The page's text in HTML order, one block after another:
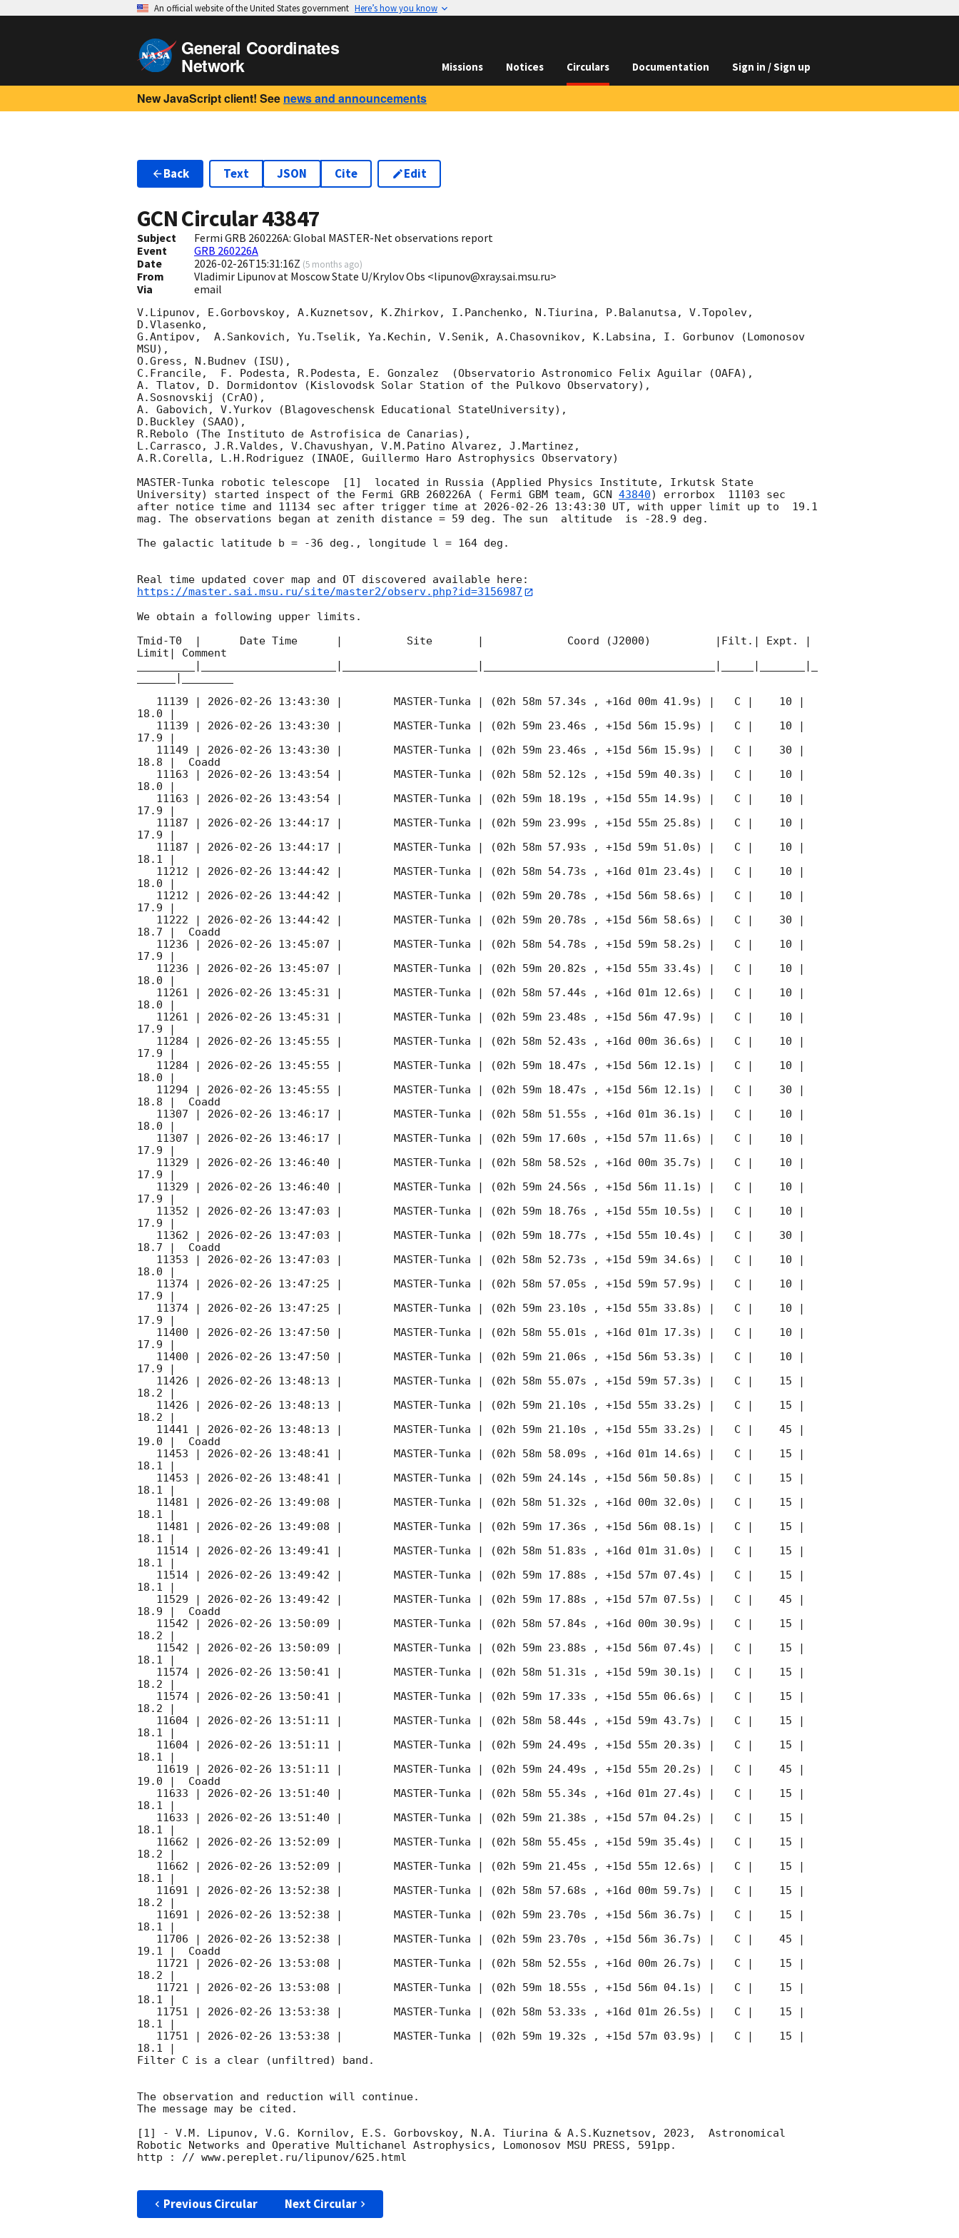
An official website of the United States government Here’s how you know
General Coordinates
Network Missions Notices Circulars Documentation Sign in / Sign up
New JavaScript client! See news and announcements
Back Text JSON Cite Edit
GCN Circular43847
Subject
Fermi GRB 260226A: Global MASTER-Net observations report
Event
GRB 260226A
Date
2026-02-26T15:31:16Z (5 months ago)
From
Vladimir Lipunov at Moscow State U/Krylov Obs <lipunov@xray.sai.msu.ru>
Via
email
V.Lipunov, E.Gorbovskoy, A.Kuznetsov, K.Zhirkov, I.Panchenko, N.Tiurina, P.Balanutsa, V.Topolev,
D.Vlasenko,
G.Antipov,  A.Sankovich, Yu.Tselik, Ya.Kechin, V.Senik, A.Chasovnikov, K.Labsina, I. Gorbunov (Lomonosov
MSU),
O.Gress, N.Budnev (ISU),
C.Francile,  F. Podesta, R.Podesta, E. Gonzalez  (Observatorio Astronomico Felix Aguilar (OAFA),
A. Tlatov, D. Dormidontov (Kislovodsk Solar Station of the Pulkovo Observatory),
A.Sosnovskij (CrAO),
A. Gabovich, V.Yurkov (Blagoveschensk Educational StateUniversity),
D.Buckley (SAAO),
R.Rebolo (The Instituto de Astrofisica de Canarias),
L.Carrasco, J.R.Valdes, V.Chavushyan, V.M.Patino Alvarez, J.Martinez,
A.R.Corella, L.H.Rodriguez (INAOE, Guillermo Haro Astrophysics Observatory)
MASTER-Tunka robotic telescope  [1]  located in Russia (Applied Physics Institute, Irkutsk State
University) started inspect of the Fermi GRB 260226A ( Fermi GBM team, GCN 43840) errorbox  11103 sec
after notice time and 11134 sec after trigger time at 2026-02-26 13:43:30 UT, with upper limit up to  19.1
mag. The observations began at zenith distance = 59 deg. The sun  altitude  is -28.9 deg.
The galactic latitude b = -36 deg., longitude l = 164 deg.
https://master.sai.msu.ru/site/master2/observ.php?id=3156987
We obtain a following upper limits.
Tmid-T0  |      Date Time      |          Site       |             Coord (J2000)          |Filt.| Expt. |
Limit| Comment
_________|_____________________|_____________________|____________________________________|_____|_______|_
______|________
   11139 |
2026-02-26 13:43:30 |        MASTER-Tunka | (02h 58m 57.34s , +16d 00m 41.9s) |   C |    10 |
18.0 |
   11139 |
2026-02-26 13:43:30 |        MASTER-Tunka | (02h 59m 23.46s , +15d 56m 15.9s) |   C |    10 |
17.9 |
   11149 |
2026-02-26 13:43:30 |        MASTER-Tunka | (02h 59m 23.46s , +15d 56m 15.9s) |   C |    30 |
18.8 |  Coadd
   11163 |
2026-02-26 13:43:54 |        MASTER-Tunka | (02h 58m 52.12s , +15d 59m 40.3s) |   C |    10 |
18.0 |
   11163 |
2026-02-26 13:43:54 |        MASTER-Tunka | (02h 59m 18.19s , +15d 55m 14.9s) |   C |    10 |
17.9 |
   11187 |
2026-02-26 13:44:17 |        MASTER-Tunka | (02h 59m 23.99s , +15d 55m 25.8s) |   C |    10 |
17.9 |
   11187 |
2026-02-26 13:44:17 |        MASTER-Tunka | (02h 58m 57.93s , +15d 59m 51.0s) |   C |    10 |
18.1 |
   11212 |
2026-02-26 13:44:42 |        MASTER-Tunka | (02h 58m 54.73s , +16d 01m 23.4s) |   C |    10 |
18.0 |
   11212 |
2026-02-26 13:44:42 |        MASTER-Tunka | (02h 59m 20.78s , +15d 56m 58.6s) |   C |    10 |
17.9 |
   11222 |
2026-02-26 13:44:42 |        MASTER-Tunka | (02h 59m 20.78s , +15d 56m 58.6s) |   C |    30 |
18.7 |  Coadd
   11236 |
2026-02-26 13:45:07 |        MASTER-Tunka | (02h 58m 54.78s , +15d 59m 58.2s) |   C |    10 |
17.9 |
   11236 |
2026-02-26 13:45:07 |        MASTER-Tunka | (02h 59m 20.82s , +15d 55m 33.4s) |   C |    10 |
18.0 |
   11261 |
2026-02-26 13:45:31 |        MASTER-Tunka | (02h 58m 57.44s , +16d 01m 12.6s) |   C |    10 |
18.0 |
   11261 |
2026-02-26 13:45:31 |        MASTER-Tunka | (02h 59m 23.48s , +15d 56m 47.9s) |   C |    10 |
17.9 |
   11284 |
2026-02-26 13:45:55 |        MASTER-Tunka | (02h 58m 52.43s , +16d 00m 36.6s) |   C |    10 |
17.9 |
   11284 |
2026-02-26 13:45:55 |        MASTER-Tunka | (02h 59m 18.47s , +15d 56m 12.1s) |   C |    10 |
18.0 |
   11294 |
2026-02-26 13:45:55 |        MASTER-Tunka | (02h 59m 18.47s , +15d 56m 12.1s) |   C |    30 |
18.8 |  Coadd
   11307 |
2026-02-26 13:46:17 |        MASTER-Tunka | (02h 58m 51.55s , +16d 01m 36.1s) |   C |    10 |
18.0 |
   11307 |
2026-02-26 13:46:17 |        MASTER-Tunka | (02h 59m 17.60s , +15d 57m 11.6s) |   C |    10 |
17.9 |
   11329 |
2026-02-26 13:46:40 |        MASTER-Tunka | (02h 58m 58.52s , +16d 00m 35.7s) |   C |    10 |
17.9 |
   11329 |
2026-02-26 13:46:40 |        MASTER-Tunka | (02h 59m 24.56s , +15d 56m 11.1s) |   C |    10 |
17.9 |
   11352 |
2026-02-26 13:47:03 |        MASTER-Tunka | (02h 59m 18.76s , +15d 55m 10.5s) |   C |    10 |
17.9 |
   11362 |
2026-02-26 13:47:03 |        MASTER-Tunka | (02h 59m 18.77s , +15d 55m 10.4s) |   C |    30 |
18.7 |  Coadd
   11353 |
2026-02-26 13:47:03 |        MASTER-Tunka | (02h 58m 52.73s , +15d 59m 34.6s) |   C |    10 |
18.0 |
   11374 |
2026-02-26 13:47:25 |        MASTER-Tunka | (02h 58m 57.05s , +15d 59m 57.9s) |   C |    10 |
17.9 |
   11374 |
2026-02-26 13:47:25 |        MASTER-Tunka | (02h 59m 23.10s , +15d 55m 33.8s) |   C |    10 |
17.9 |
   11400 |
2026-02-26 13:47:50 |        MASTER-Tunka | (02h 58m 55.01s , +16d 01m 17.3s) |   C |    10 |
17.9 |
   11400 |
2026-02-26 13:47:50 |        MASTER-Tunka | (02h 59m 21.06s , +15d 56m 53.3s) |   C |    10 |
17.9 |
   11426 |
2026-02-26 13:48:13 |        MASTER-Tunka | (02h 58m 55.07s , +15d 59m 57.3s) |   C |    15 |
18.2 |
   11426 |
2026-02-26 13:48:13 |        MASTER-Tunka | (02h 59m 21.10s , +15d 55m 33.2s) |   C |    15 |
18.2 |
   11441 |
2026-02-26 13:48:13 |        MASTER-Tunka | (02h 59m 21.10s , +15d 55m 33.2s) |   C |    45 |
19.0 |  Coadd
   11453 |
2026-02-26 13:48:41 |        MASTER-Tunka | (02h 58m 58.09s , +16d 01m 14.6s) |   C |    15 |
18.1 |
   11453 |
2026-02-26 13:48:41 |        MASTER-Tunka | (02h 59m 24.14s , +15d 56m 50.8s) |   C |    15 |
18.1 |
   11481 |
2026-02-26 13:49:08 |        MASTER-Tunka | (02h 58m 51.32s , +16d 00m 32.0s) |   C |    15 |
18.1 |
   11481 |
2026-02-26 13:49:08 |        MASTER-Tunka | (02h 59m 17.36s , +15d 56m 08.1s) |   C |    15 |
18.1 |
   11514 |
2026-02-26 13:49:41 |        MASTER-Tunka | (02h 58m 51.83s , +16d 01m 31.0s) |   C |    15 |
18.1 |
   11514 |
2026-02-26 13:49:42 |        MASTER-Tunka | (02h 59m 17.88s , +15d 57m 07.4s) |   C |    15 |
18.1 |
   11529 |
2026-02-26 13:49:42 |        MASTER-Tunka | (02h 59m 17.88s , +15d 57m 07.5s) |   C |    45 |
18.9 |  Coadd
   11542 |
2026-02-26 13:50:09 |        MASTER-Tunka | (02h 58m 57.84s , +16d 00m 30.9s) |   C |    15 |
18.2 |
   11542 |
2026-02-26 13:50:09 |        MASTER-Tunka | (02h 59m 23.88s , +15d 56m 07.4s) |   C |    15 |
18.1 |
   11574 |
2026-02-26 13:50:41 |        MASTER-Tunka | (02h 58m 51.31s , +15d 59m 30.1s) |   C |    15 |
18.2 |
   11574 |
2026-02-26 13:50:41 |        MASTER-Tunka | (02h 59m 17.33s , +15d 55m 06.6s) |   C |    15 |
18.2 |
   11604 |
2026-02-26 13:51:11 |        MASTER-Tunka | (02h 58m 58.44s , +15d 59m 43.7s) |   C |    15 |
18.1 |
   11604 |
2026-02-26 13:51:11 |        MASTER-Tunka | (02h 59m 24.49s , +15d 55m 20.3s) |   C |    15 |
18.1 |
   11619 |
2026-02-26 13:51:11 |        MASTER-Tunka | (02h 59m 24.49s , +15d 55m 20.2s) |   C |    45 |
19.0 |  Coadd
   11633 |
2026-02-26 13:51:40 |        MASTER-Tunka | (02h 58m 55.34s , +16d 01m 27.4s) |   C |    15 |
18.1 |
   11633 |
2026-02-26 13:51:40 |        MASTER-Tunka | (02h 59m 21.38s , +15d 57m 04.2s) |   C |    15 |
18.1 |
   11662 |
2026-02-26 13:52:09 |        MASTER-Tunka | (02h 58m 55.45s , +15d 59m 35.4s) |   C |    15 |
18.2 |
   11662 |
2026-02-26 13:52:09 |        MASTER-Tunka | (02h 59m 21.45s , +15d 55m 12.6s) |   C |    15 |
18.1 |
   11691 |
2026-02-26 13:52:38 |        MASTER-Tunka | (02h 58m 57.68s , +16d 00m 59.7s) |   C |    15 |
18.2 |
   11691 |
2026-02-26 13:52:38 |        MASTER-Tunka | (02h 59m 23.70s , +15d 56m 36.7s) |   C |    15 |
18.1 |
   11706 |
2026-02-26 13:52:38 |        MASTER-Tunka | (02h 59m 23.70s , +15d 56m 36.7s) |   C |    45 |
19.1 |  Coadd
   11721 |
2026-02-26 13:53:08 |        MASTER-Tunka | (02h 58m 52.55s , +16d 00m 26.7s) |   C |    15 |
18.2 |
   11721 |
2026-02-26 13:53:08 |        MASTER-Tunka | (02h 59m 18.55s , +15d 56m 04.1s) |   C |    15 |
18.1 |
   11751 |
2026-02-26 13:53:38 |        MASTER-Tunka | (02h 58m 53.33s , +16d 01m 26.5s) |   C |    15 |
18.1 |
   11751 |
2026-02-26 13:53:38 |        MASTER-Tunka | (02h 59m 19.32s , +15d 57m 03.9s) |   C |    15 |
18.1 |
Filter C is a clear (unfiltred) band.
The observation and reduction will continue.
The message may be cited.
[1] - V.M. Lipunov, V.G. Kornilov, E.S. Gorbovskoy, N.A. Tiurina & A.S.Kuznetsov, 2023,  Astronomical
Robotic Networks and Operative Multichanel Astrophysics, Lomonosov MSU PRESS, 591pp.
http : // www.pereplet.ru/lipunov/625.html
Previous Circular Next Circular